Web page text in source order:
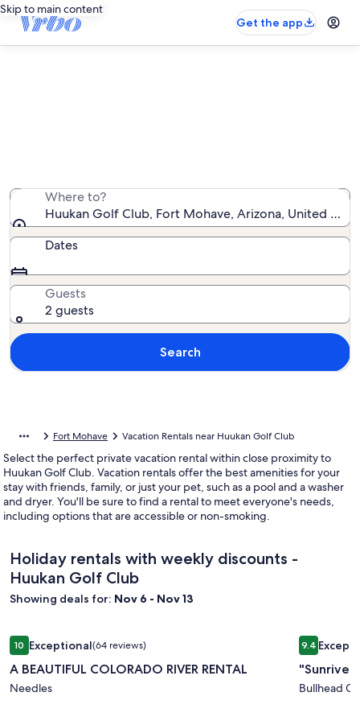
Skip to main content
Get the app
Where to?
Huukan Golf Club, Fort Mohave, Arizona, United
Dates
Guests
2 guests
Search
Fort Mohave Vacation Rentals near Huukan Golf Club
Select the perfect private vacation rental within close proximity to
Huukan Golf Club. Vacation rentals offer the best amenities for your
stay with friends, family, or just your pet, such as a pool and a washer
and dryer. You'll be sure to find a rental to meet everyone's needs,
including options that are accessible or non-smoking.
Holiday rentals with weekly discounts -
Huukan Golf Club
Showing deals for: Nov 6 - Nov 13
Image
gallery
for
A
1010 out of 10, Exceptional, (64 reviews)
Exceptional(64 reviews)
A BEAUTIFUL COLORADO RIVER RENTAL
Needles
A BEAUTIFUL COLORADO RIVER RENTAL
Image
gallery
for
9.49.4 out of
"Sunriver
Bullhead
"Sunriver